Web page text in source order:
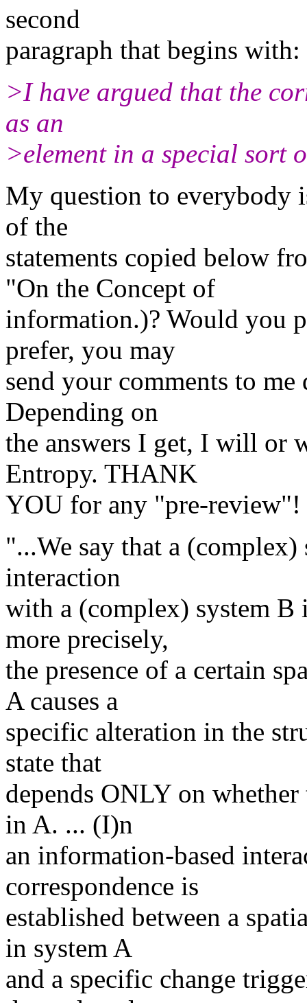
second
paragraph that begins with:
>I have argued that the
as an
>element in a special sort
My question to everybody
of the
statements copied below
"On the Concept of
information.)? Would you
prefer, you may
send your comments to
Depending on
the answers I get, I will or
Entropy. THANK
YOU for any "pre-review"!
"...We say that a
interaction
with a (complex) system
more precisely,
the presence of a certain
A causes a
specific alteration in the
state that
depends ONLY on
in A. ... (I)n
an information-based
correspondence is
established between a
in system A
and a specific change